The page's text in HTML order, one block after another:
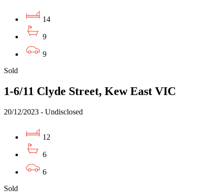
14
9
9
Sold
1-6/11 Clyde Street, Kew East VIC
20/12/2023 - Undisclosed
12
6
6
Sold